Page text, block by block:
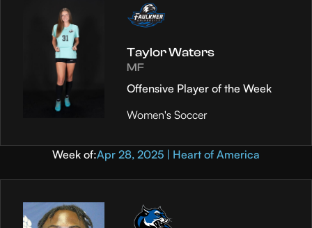
Taylor Waters
MF
Offensive Player of the Week
Women's Soccer
Week of:Apr 28, 2025 | Heart of America